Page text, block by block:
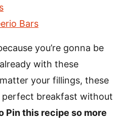
Bars
you’re gonna be
with these
your fillings, these
breakfast without
Pin this recipe so more